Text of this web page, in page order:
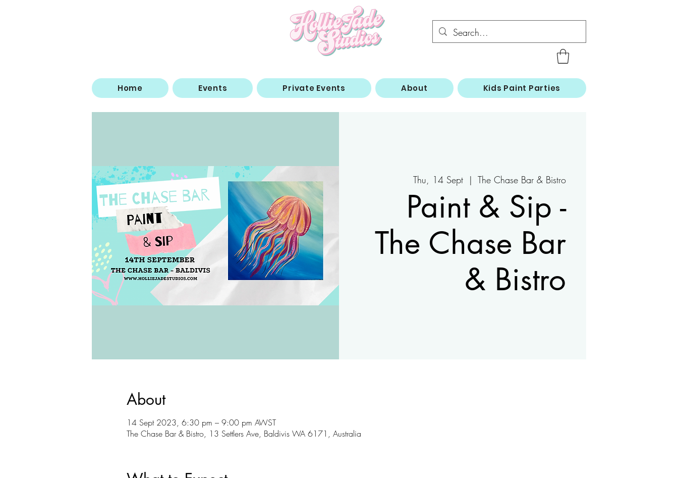
Home Events Private Events About Kids Paint Parties
Thu, 14 Sept
  |
The Chase Bar & Bistro
Paint & Sip -
The Chase Bar
& Bistro
About
14 Sept 2023, 6:30 pm – 9:00 pm AWST
The Chase Bar & Bistro, 13 Settlers Ave, Baldivis WA 6171, Australia